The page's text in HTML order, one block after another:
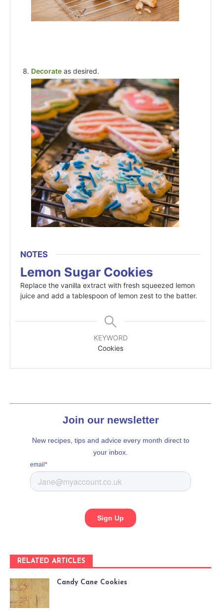
Decorate as desired.
NOTES
Lemon Sugar Cookies
Replace the vanilla extract with fresh squeezed lemon
juice and add a tablespoon of lemon zest to the batter.
KEYWORD
Cookies
RELATED ARTICLES
Candy Cane Cookies